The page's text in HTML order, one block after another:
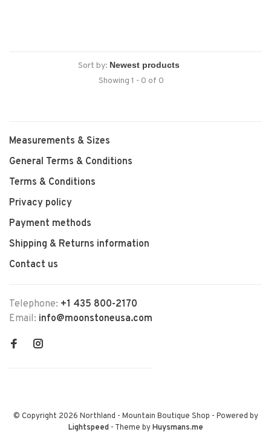
Sort by:
Showing 1 - 0 of 0
Measurements & Sizes
General Terms & Conditions
Terms & Conditions
Privacy policy
Payment methods
Shipping & Returns information
Contact us
Telephone: +1 435 800-2170
Email: info@moonstoneusa.com
© Copyright 2026 Northland - Mountain Boutique Shop - Powered by
Lightspeed- Theme byHuysmans.me